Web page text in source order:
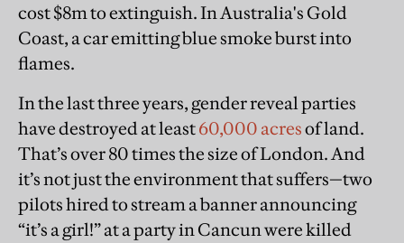
cost $8m to extinguish.In Australia's Gold
Coast, a car emitting blue smoke burst into
flames.
In the last three years, gender reveal parties
have destroyed at least60,000 acresof land.
That’s over 80 times the size of London. And
it’s not just the environment that suffers—two
pilots hired to stream a banner announcing
“it’s a girl!” at a party in Cancun were killed